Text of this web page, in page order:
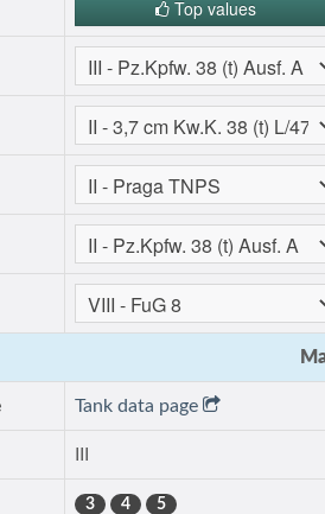
Top values
Tank data page
3 4 5